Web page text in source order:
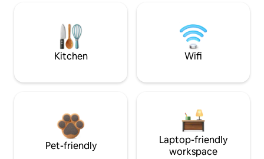
Kitchen Wifi
Pet-friendly
Laptop-friendly
workspace